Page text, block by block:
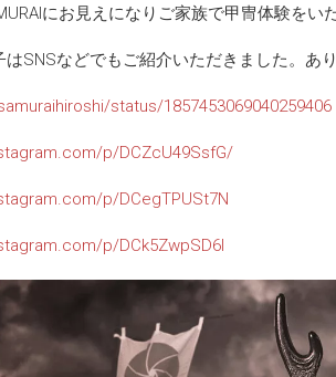
にお見えになりご家族で甲冑体験をい
はSNSなどでもご紹介いただきました。あ
status/1857453069040259406
p/DCZcU49SsfG/
p/DCegTPUSt7N
p/DCk5ZwpSD6I